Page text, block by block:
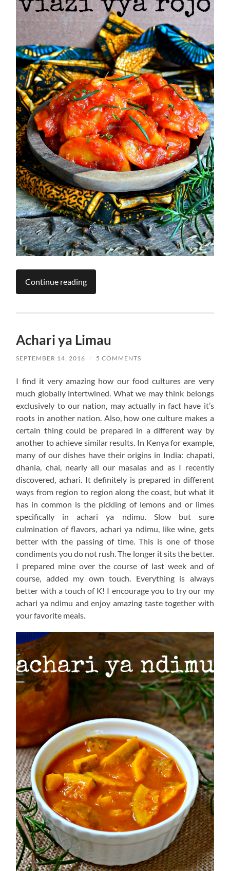
Continue reading
Achari ya Limau
SEPTEMBER 14, 2016 / 5 COMMENTS
I find it very amazing how our food cultures are very
much globally intertwined. What we may think belongs
exclusively to our nation, may actually in fact have it’s
roots in another nation. Also, how one culture makes a
certain thing could be prepared in a different way by
another to achieve similar results. In Kenya for example,
many of our dishes have their origins in India: chapati,
dhania, chai, nearly all our masalas and as I recently
discovered, achari. It definitely is prepared in different
ways from region to region along the coast, but what it
has in common is the pickling of lemons and or limes
specifically in achari ya ndimu. Slow but sure
culmination of flavors, achari ya ndimu, like wine, gets
better with the passing of time. This is one of those
condiments you do not rush. The longer it sits the better.
I prepared mine over the course of last week and of
course, added my own touch. Everything is always
better with a touch of K! I encourage you to try our my
achari ya ndimu and enjoy amazing taste together with
your favorite meals.